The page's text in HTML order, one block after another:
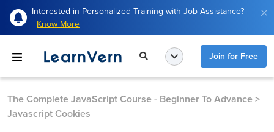
Interested in Personalized Training with Job Assistance?
Know More
Join for Free
The Complete JavaScript Course - Beginner To Advance >
Javascript Cookies